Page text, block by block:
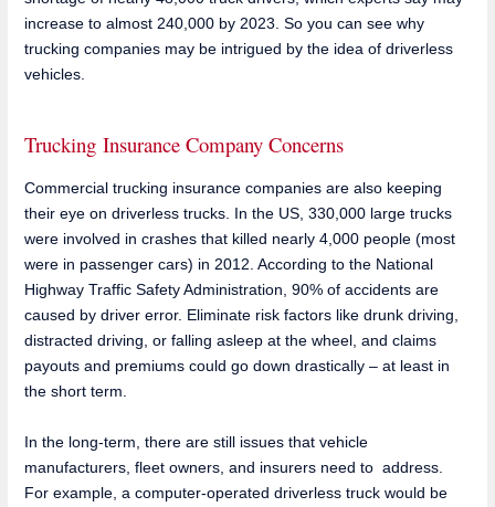
increase to almost 240,000 by 2023. So you can see why
trucking companies may be intrigued by the idea of driverless
vehicles.
Trucking Insurance Company Concerns
Commercial trucking insurance companies are also keeping
their eye on driverless trucks. In the US, 330,000 large trucks
were involved in crashes that killed nearly 4,000 people (most
were in passenger cars) in 2012. According to the National
Highway Traffic Safety Administration, 90% of accidents are
caused by driver error. Eliminate risk factors like drunk driving,
distracted driving, or falling asleep at the wheel, and claims
payouts and premiums could go down drastically – at least in
the short term.
In the long-term, there are still issues that vehicle
manufacturers, fleet owners, and insurers need to address.
For example, a computer-operated driverless truck would be